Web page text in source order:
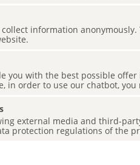
collect information
you with the best possible
in order to use our chatbot,
external media and third-
protection regulations of the